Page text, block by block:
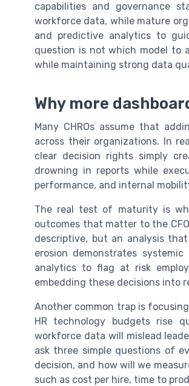
capabilities and governance
workforce data, while mature
and predictive analytics to
question is not which model to
while maintaining strong data
Why more
Many CHROs assume that
across their organizations. In
clear decision rights simply
drowning in reports while
performance, and internal
The real test of maturity is
outcomes that matter to the
descriptive, but an analysis
erosion demonstrates
analytics to flag at risk
embedding these decisions into
Another common trap is
HR technology budgets rise
workforce data will mislead
ask three simple questions of
decision, and how will we
such as cost per hire, time to